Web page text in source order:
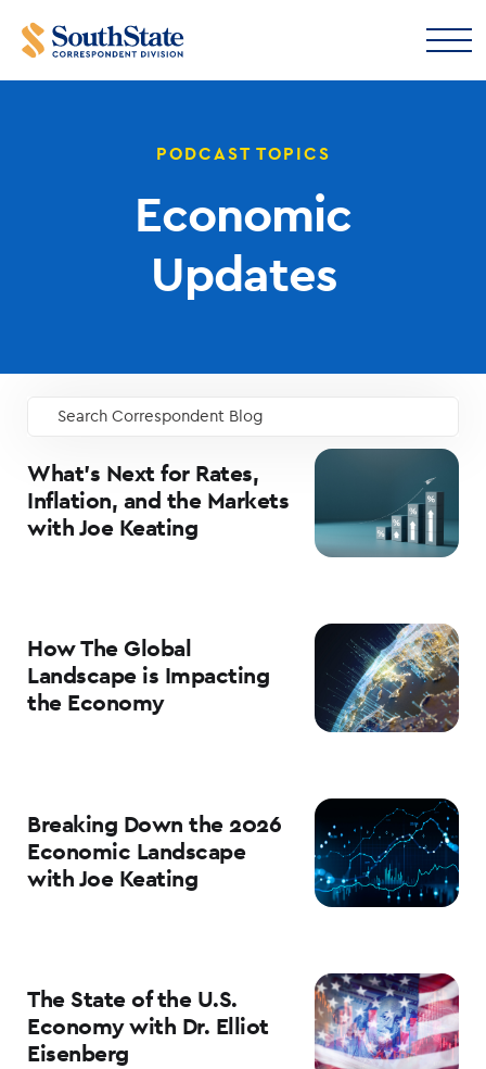
PODCAST TOPICS
Economic
Updates
Search Correspondent Blog
What’s Next for Rates,
Inflation, and the Markets
with Joe Keating
How The Global
Landscape is Impacting
the Economy
Breaking Down the 2026
Economic Landscape
with Joe Keating
The State of the U.S.
Economy with Dr. Elliot
Eisenberg